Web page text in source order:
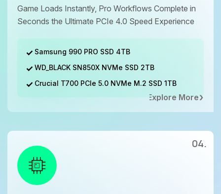
Game Loads Instantly, Pro Workflows Complete in
Seconds the Ultimate PCIe 4.0 Speed Experience
Samsung 990 PRO SSD 4TB
WD_BLACK SN850X NVMe SSD 2TB
Crucial T700 PCIe 5.0 NVMe M.2 SSD 1TB
Explore More
04.